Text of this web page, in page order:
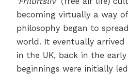
becoming virtually a way
philosophy began to
world. It eventually arrived
in the UK, back in the early
beginnings were initially